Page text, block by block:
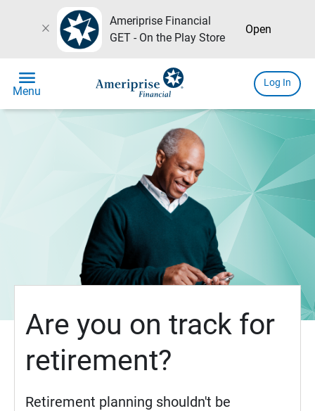
close
Ameriprise Financial
GET - On the Play Store
Open
menu
Menu
Log In
Are you on track for
retirement?
Retirement planning shouldn't be